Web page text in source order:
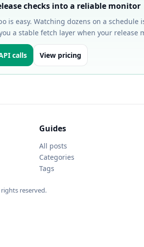
checks into a reliable monitor
is easy. Watching dozens on a
a stable fetch layer when your release
calls View pricing
Guides
All posts
Categories
Tags
reserved.